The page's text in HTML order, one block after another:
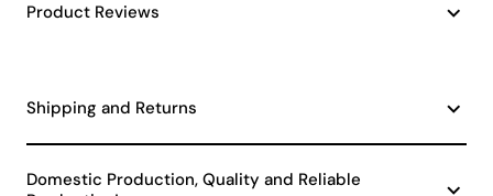
Product Reviews
Shipping and Returns
Domestic Production, Quality and Reliable